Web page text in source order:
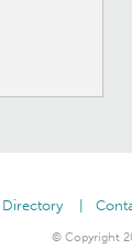
© Copyright